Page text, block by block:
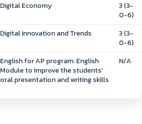
Digital Economy
3 (3-
0-6)
Digital Innovation and Trends
3 (3-
0-6)
English for AP program: English
Module to improve the students'
oral presentation and writing skills
N/A